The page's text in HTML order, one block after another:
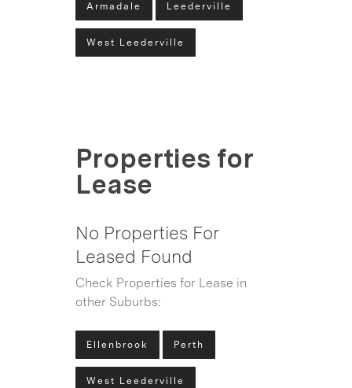
Armadale Leederville
West Leederville
Properties for
Lease
No Properties For
Leased Found
Check Properties for Lease in
other Suburbs:
Ellenbrook Perth
West Leederville